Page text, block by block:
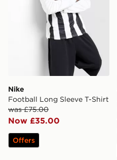
Nike
Football Long Sleeve T-Shirt
was £75.00
Now £35.00
Offers